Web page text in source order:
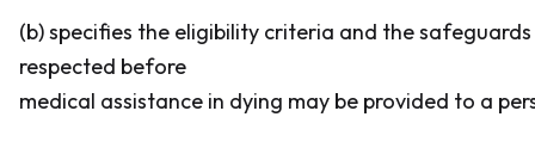
(b) specifies the eligibility criteria and the
respected before
medical assistance in dying may be provided to a